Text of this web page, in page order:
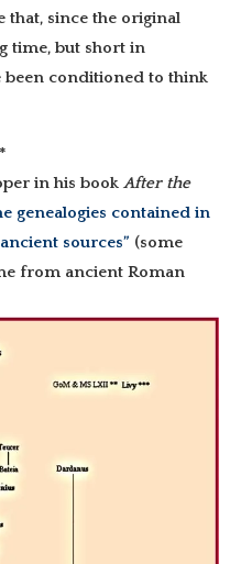
that, since the original
time, but short in
been conditioned to think
in his book After the
genealogies contained in
sources” (some
from ancient Roman